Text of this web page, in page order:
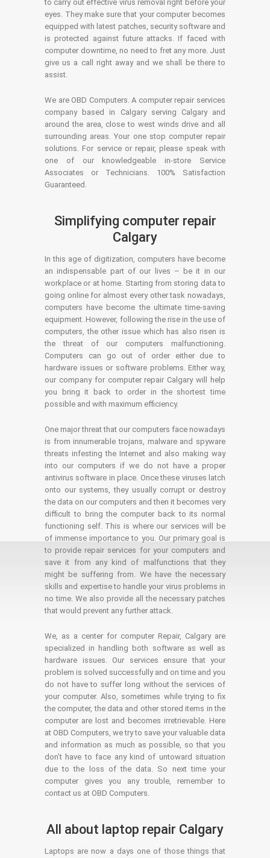
to carry out effective virus removal right before your
eyes. They make sure that your computer becomes
equipped with latest patches, security software and
is protected against future attacks. If faced with
computer downtime, no need to fret any more. Just
give us a call right away and we shall be there to
assist.
We are OBD Computers. A computer repair services
company based in Calgary serving Calgary and
around the area, close to west winds drive and all
surrounding areas. Your one stop computer repair
solutions. For service or repair, please speak with
one of our knowledgeable in-store Service
Associates or Technicians. 100% Satisfaction
Guaranteed.
Simplifying computer repair
Calgary
In this age of digitization, computers have become
an indispensable part of our lives – be it in our
workplace or at home. Starting from storing data to
going online for almost every other task nowadays,
computers have become the ultimate time-saving
equipment. However, following the rise in the use of
computers, the other issue which has also risen is
the threat of our computers malfunctioning.
Computers can go out of order either due to
hardware issues or software problems. Either way,
our company for computer repair Calgary will help
you bring it back to order in the shortest time
possible and with maximum efficiency.
One major threat that our computers face nowadays
is from innumerable trojans, malware and spyware
threats infesting the Internet and also making way
into our computers if we do not have a proper
antivirus software in place. Once these viruses latch
onto our systems, they usually corrupt or destroy
the data on our computers and then it becomes very
difficult to bring the computer back to its normal
functioning self. This is where our services will be
of immense importance to you. Our primary goal is
to provide repair services for your computers and
save it from any kind of malfunctions that they
might be suffering from. We have the necessary
skills and expertise to handle your virus problems in
no time. We also provide all the necessary patches
that would prevent any further attack.
We, as a center for computer Repair, Calgary are
specialized in handling both software as well as
hardware issues. Our services ensure that your
problem is solved successfully and on time and you
do not have to suffer long without the services of
your computer. Also, sometimes while trying to fix
the computer, the data and other stored items in the
computer are lost and becomes irretrievable. Here
at OBD Computers, we try to save your valuable data
and information as much as possible, so that you
don’t have to face any kind of untoward situation
due to the loss of the data. So next time your
computer gives you any trouble, remember to
contact us at OBD Computers.
All about laptop repair Calgary
Laptops are now a days one of those things that